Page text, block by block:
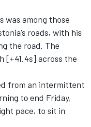
was among those
roads, with his
the road. The
[+41.4s] across the
from an intermittent
to end Friday,
pace, to sit in